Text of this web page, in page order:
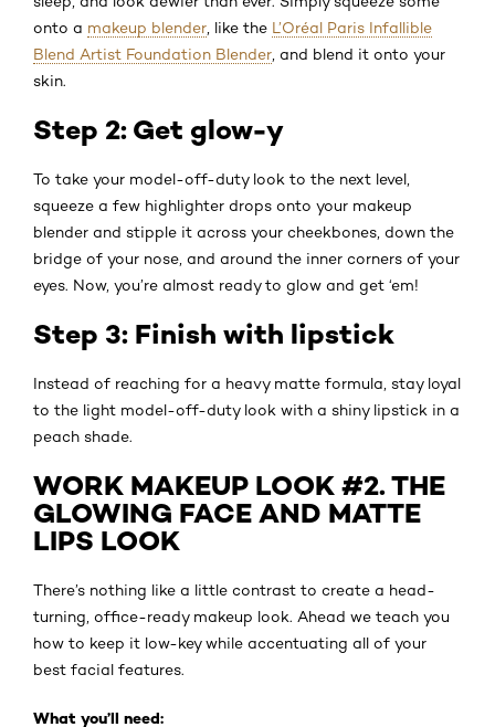
onto a makeup blender , like the L’Oréal Paris Infallible
Blend Artist Foundation Blender , and blend it onto your
skin.
Step 2: Get glow-y
To take your model-off-duty look to the next level,
squeeze a few highlighter drops onto your makeup
blender and stipple it across your cheekbones, down the
bridge of your nose, and around the inner corners of your
eyes. Now, you’re almost ready to glow and get ‘em!
Step 3: Finish with lipstick
Instead of reaching for a heavy matte formula, stay loyal
to the light model-off-duty look with a shiny lipstick in a
peach shade.
WORK MAKEUP LOOK #2. THE
GLOWING FACE AND MATTE
LIPS LOOK
There’s nothing like a little contrast to create a head-
turning, office-ready makeup look. Ahead we teach you
how to keep it low-key while accentuating all of your
best facial features.
What you’ll need: